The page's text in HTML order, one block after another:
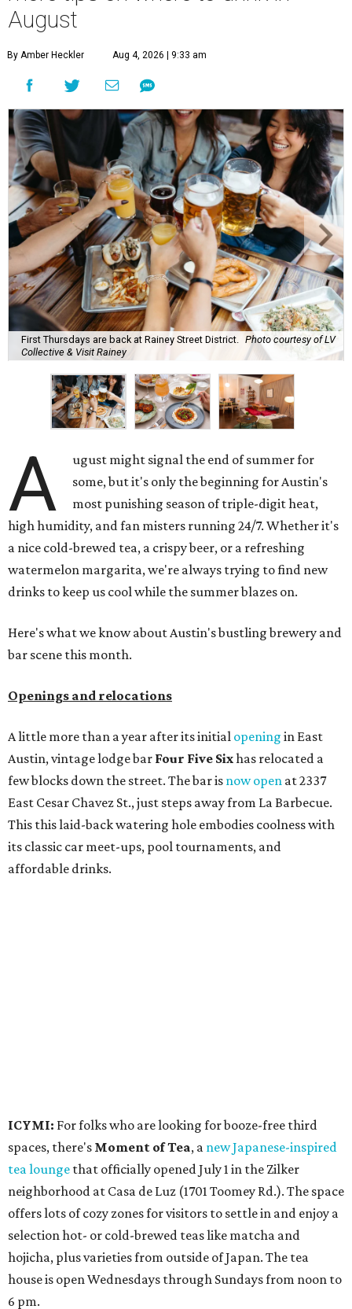
August
By Amber Heckler Aug 4, 2026 | 9:33 am
First Thursdays are back at Rainey Street District.
Photo courtesy of LV
Collective & Visit Rainey
A
ugust might signal the end of summer for
some, but it's only the beginning for Austin's
most punishing season of triple-digit heat,
high humidity, and fan misters running 24/7. Whether it's
a nice cold-brewed tea, a crispy beer, or a refreshing
watermelon margarita, we're always trying to find new
drinks to keep us cool while the summer blazes on.
Here's what we know about Austin's bustling brewery and
bar scene this month.
Openings and relocations
A little more than a year after its initial opening in East
Austin, vintage lodge bar Four Five Sixhas relocated a
few blocks down the street. The bar is now open at 2337
East Cesar Chavez St., just steps away from La Barbecue.
This this laid-back watering hole embodies coolness with
its classic car meet-ups, pool tournaments, and
affordable drinks.
Events
A monthly event Austin partygoers have been waiting for
is coming back:First Thursdaysare returning toRainey
Streetwith live music, DJs, neighborhood activations,
food and drink specials, and more starting August 6 at 6
pm.Visit Raineymaintains a comprehensive list of
participating venues and their deals, but here are a few
highlights: